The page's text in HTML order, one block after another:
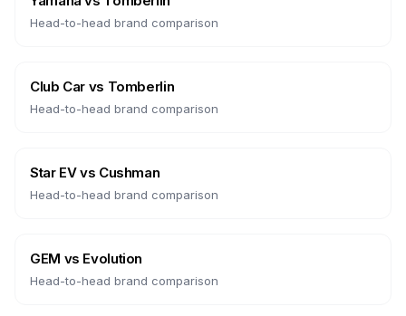
Head-to-head brand comparison
Club Car vs Tomberlin
Head-to-head brand comparison
Star EVvs Cushman
Head-to-head brand comparison
GEM vs Evolution
Head-to-head brand comparison